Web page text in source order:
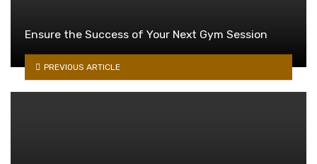
Ensure the Success of Your Next Gym Session
PREVIOUS ARTICLE